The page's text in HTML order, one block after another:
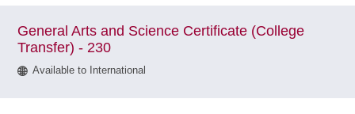
General Arts and Science Certificate (College
Transfer) - 230
Available to International